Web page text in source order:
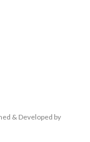
& Developed by